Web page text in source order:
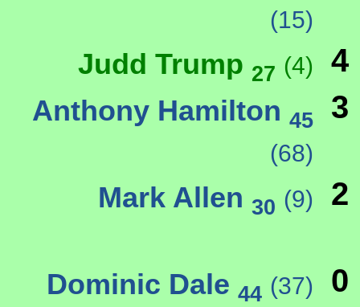
(15)
Judd Trump 27 (4) 4
Anthony Hamilton 45
(68)
3
Mark Allen 30 (9) 2
Dominic Dale 44 (37) 0